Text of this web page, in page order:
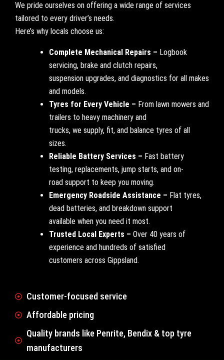
We pride ourselves on offering a wide range of services
tailored to every driver’s needs.
Here’s why locals choose us:
Complete Mechanical Repairs – Logbook
servicing, brake and clutch repairs,
suspension upgrades, and diagnostics for all makes
and models.
Tyres for Every Vehicle – From lawn mowers and
trailers to heavy machinery and
trucks, we supply, fit, and balance tyres of all
sizes.
Reliable Battery Services – Fast battery
testing, replacements, jump starts, and on-
road support to keep you moving.
Emergency Roadside Assistance – Flat tyres,
dead batteries, and breakdown support
available when you need it most.
Trusted Local Experts – Over 40 years of
experience and hundreds of satisfied
customers across Gippsland.
Customer-focused service
Affordable pricing
Quality brands like Penrite, Bendix & top tyre
manufacturers